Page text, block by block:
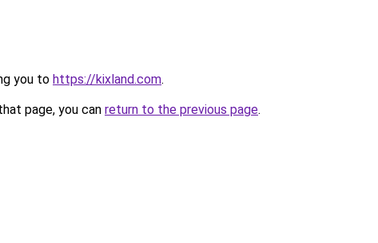
you to https://kixland.com.
page, you can return to the previous page.